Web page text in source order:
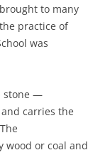
to many
practice of
was
stone —
carries the
wood or coal and